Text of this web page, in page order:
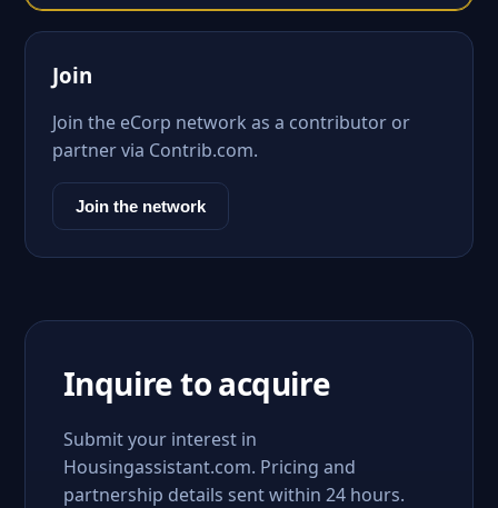
Join
Join the eCorp network as a contributor or
partner via Contrib.com.
Join the network
Inquire to acquire
Submit your interest in
Housingassistant.com. Pricing and
partnership details sent within 24 hours.